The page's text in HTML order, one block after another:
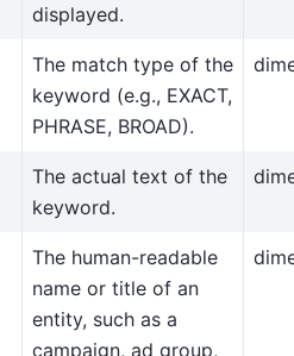
displayed.
The match type of the
keyword (e.g., EXACT,
PHRASE, BROAD).
The actual text of the
keyword.
The human-readable
name or title of an
entity, such as a
campaign, ad group,